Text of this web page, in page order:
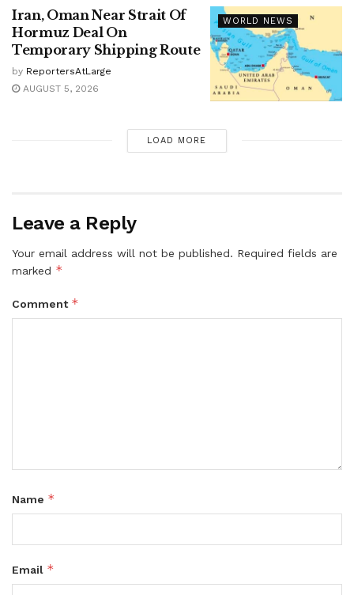
WORLD NEWS
Iran, Oman Near Strait Of
Hormuz Deal On
Temporary Shipping Route
by ReportersAtLarge
AUGUST 5, 2026
LOAD MORE
Leave a Reply
Your email address will not be published. Required fields are
marked *
Comment *
Name *
Email *